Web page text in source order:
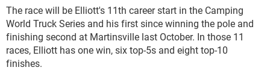
The race will be Elliott's 11th career start in the Camping
World Truck Series and his first since winning the pole and
finishing second at Martinsville last October. In those 11
races, Elliott has one win, six top-5s and eight top-10
finishes.